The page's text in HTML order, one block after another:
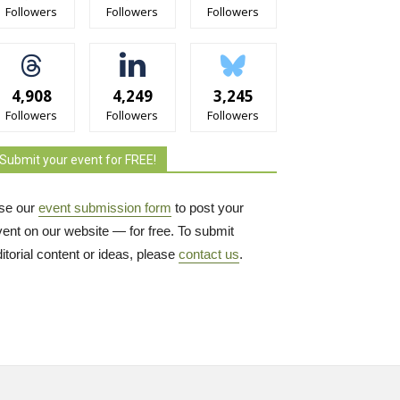
Followers Followers Followers
4,908
Followers
4,249
Followers
3,245
Followers
Submit your event for FREE!
our event submission form to post your
on our website — for free. To submit
content or ideas, please contact us.